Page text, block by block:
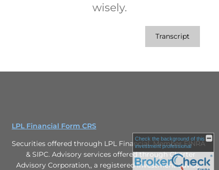
wisely.
Transcript
LPL Financial Form CRS
Securities offered through LPL Financial. Member FINRA
& SIPC. Advisory services offered through Charter
Advisory Corporation,, a registered investment advisor
Check the background of this
investment professional